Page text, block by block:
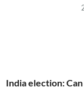
India election: